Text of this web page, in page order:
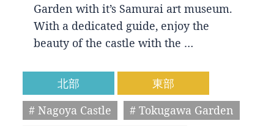
Garden with it’s Samurai art museum.
With a dedicated guide, enjoy the
beauty of the castle with the …
北部
東部
# Nagoya Castle
# Tokugawa Garden